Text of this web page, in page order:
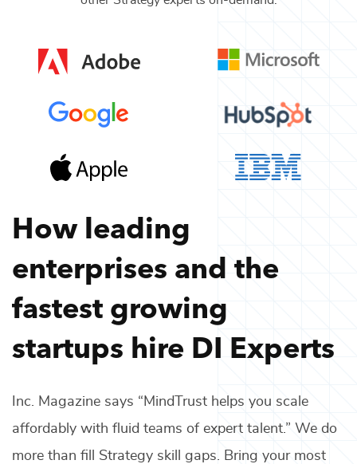
How leading
enterprises and the
fastest growing
startups hire DI Experts
Inc. Magazine says “MindTrust helps you scale
affordably with fluid teams of expert talent.” We do
more than fill
Strategy skill gaps. Bring your most